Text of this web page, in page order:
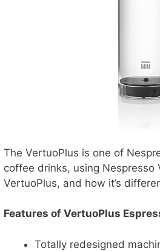
The VertuoPlus is one of
coffee drinks, using Nespresso
VertuoPlus, and how it’s
Features of VertuoPlus
Totally redesigned